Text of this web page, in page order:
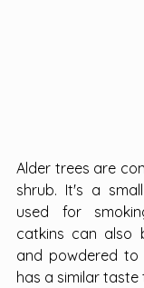
Alder trees are
shrub. It's a
used for
catkins can also
and powdered
has a similar taste